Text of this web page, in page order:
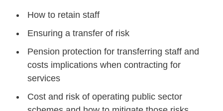
How to retain staff
Ensuring a transfer of risk
Pension protection for transferring staff and
costs implications when contracting for
services
Cost and risk of operating public sector